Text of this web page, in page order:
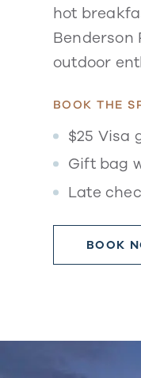
hot
Benderson
outdoor
BOOK THE
$25 Visa
Gift bag
Late
BOOK